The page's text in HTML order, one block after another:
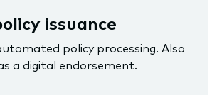
issuance
policy processing. Also
a digital endorsement.